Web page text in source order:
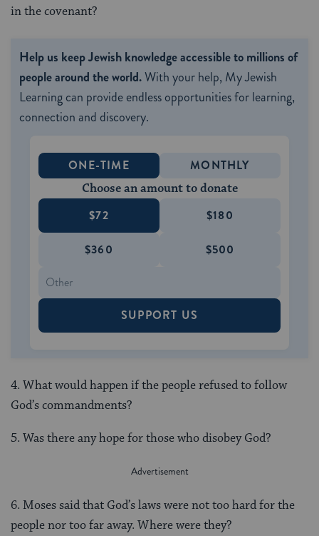
in the covenant?
Help us keep Jewish knowledge accessible to millions of
people around the world.With your help, My Jewish
Learning can provide endless opportunities for learning,
connection and discovery.
ONE-TIME MONTHLY
Choose an amount to donate
$72 $180
$360 $500
SUPPORT US
4. What would happen if the people refused to follow
God’s commandments?
5. Was there any hope for those who disobey God?
6. Moses said that God’s laws were not too hard for the
people nor too far away. Where were they?